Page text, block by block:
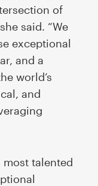
of
said. “We
exceptional
and a
world’s
and
most talented